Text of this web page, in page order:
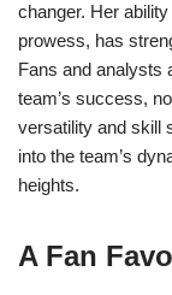
changer. Her
prowess, has
Fans and analysts
team’s success,
versatility and skill
into the team’s
heights.
A Fan